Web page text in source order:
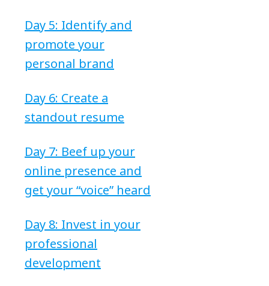
Day 5: Identify and
promote your
personal brand
Day 6: Create a
standout resume
Day 7: Beef up your
online presence and
get your “voice” heard
Day 8: Invest in your
professional
development